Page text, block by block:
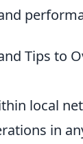
Tips to
local
in